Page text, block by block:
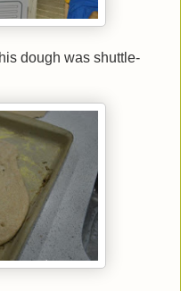
dough was shuttle-